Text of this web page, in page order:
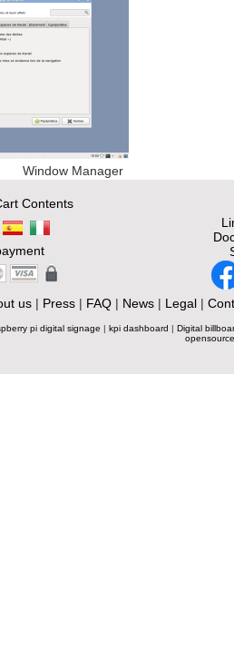
Window Manager
Contents
us| Press| FAQ| News| Legal|
pi digital signage | kpi dashboard | Digital